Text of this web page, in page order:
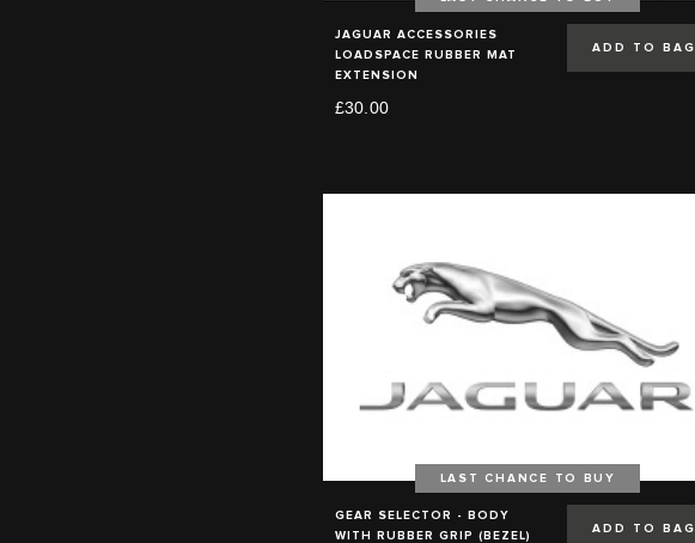
JAGUAR ACCESSORIES
LOADSPACE RUBBER MAT
EXTENSION
£30.00
ADD TO BAG
LAST CHANCE TO BUY
GEAR SELECTOR - BODY
WITH RUBBER GRIP (BEZEL)
ADD TO BAG